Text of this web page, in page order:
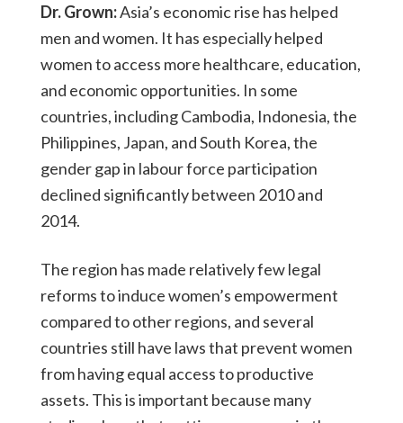
Dr. Grown:Asia’s economic rise has helped
men and women. It has especially helped
women to access more healthcare, education,
and economic opportunities. In some
countries, including Cambodia, Indonesia, the
Philippines, Japan, and South Korea, the
gender gap in labour force participation
declined significantly between 2010 and
2014.
The region has made relatively few legal
reforms to induce women’s empowerment
compared to other regions, and several
countries still have laws that prevent women
from having equal access to productive
assets. This is important because many